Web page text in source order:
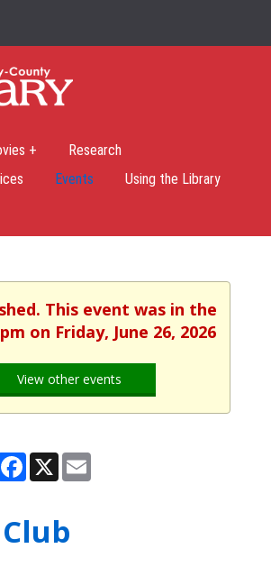
+
Research
Events
Using the Library
This event was in the
on Friday, June 26, 2026
View other events
Facebook
X Email